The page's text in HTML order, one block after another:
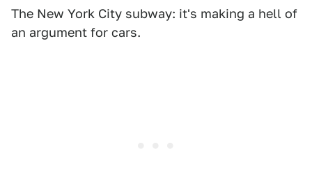
The New York City subway: it's making a hell of
an argument for cars.